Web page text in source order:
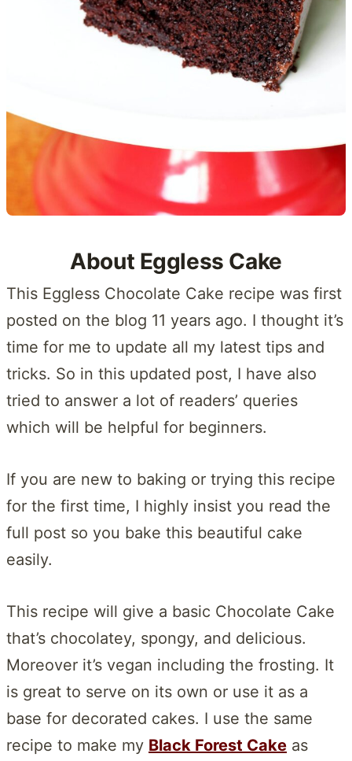
About Eggless Cake
This Eggless Chocolate Cake recipe was first
posted on the blog 11 years ago. I thought it’s
time for me to update all my latest tips and
tricks. So in this updated post, I have also
tried to answer a lot of readers’ queries
which will be helpful for beginners.
If you are new to baking or trying this recipe
for the first time, I highly insist you read the
full post so you bake this beautiful cake
easily.
This recipe will give a basic Chocolate Cake
that’s chocolatey, spongy, and delicious.
Moreover it’s vegan including the frosting. It
is great to serve on its own or use it as a
base for decorated cakes. I use the same
recipe to make my Black Forest Cake as